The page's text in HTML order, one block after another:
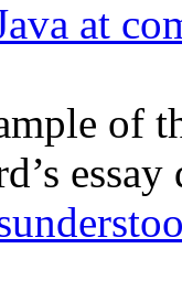
at
of